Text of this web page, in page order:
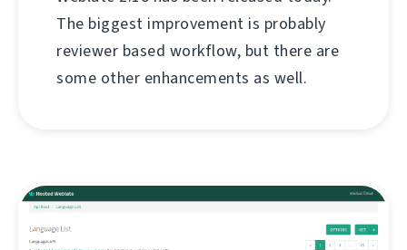
The biggest improvement is probably
reviewer based workflow, but there are
some other enhancements as well.